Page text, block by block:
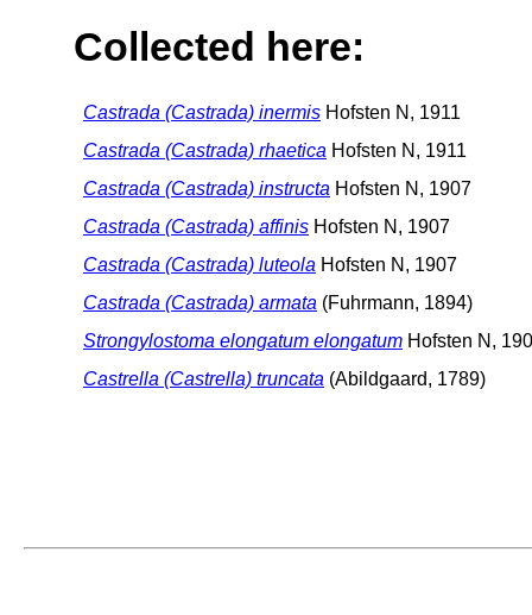
Collected here:
Castrada (Castrada) inermis Hofsten N, 1911
Castrada (Castrada) rhaetica Hofsten N, 1911
Castrada (Castrada) instructa Hofsten N, 1907
Castrada (Castrada) affinis Hofsten N, 1907
Castrada (Castrada) luteola Hofsten N, 1907
Castrada (Castrada) armata (Fuhrmann, 1894)
Strongylostoma elongatum elongatum Hofsten N,
Castrella (Castrella) truncata (Abildgaard, 1789)